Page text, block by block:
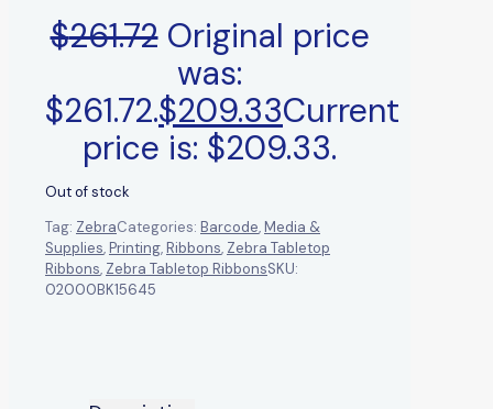
$261.72 Original price
was:
$261.72.$209.33Current
price is: $209.33.
Out of stock
Tag: ZebraCategories: Barcode,Media &
Supplies,Printing,Ribbons, Zebra Tabletop
Ribbons, Zebra Tabletop RibbonsSKU:
02000BK15645